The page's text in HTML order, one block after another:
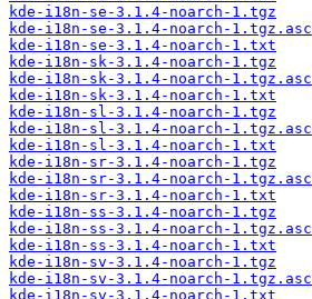
kde-i18n-se-3.1.4-noarch-1.tgz
kde-i18n-se-3.1.4-noarch-1.tgz.asc
kde-i18n-se-3.1.4-noarch-1.txt
kde-i18n-sk-3.1.4-noarch-1.tgz
kde-i18n-sk-3.1.4-noarch-1.tgz.asc
kde-i18n-sk-3.1.4-noarch-1.txt
kde-i18n-sl-3.1.4-noarch-1.tgz
kde-i18n-sl-3.1.4-noarch-1.tgz.asc
kde-i18n-sl-3.1.4-noarch-1.txt
kde-i18n-sr-3.1.4-noarch-1.tgz
kde-i18n-sr-3.1.4-noarch-1.tgz.asc
kde-i18n-sr-3.1.4-noarch-1.txt
kde-i18n-ss-3.1.4-noarch-1.tgz
kde-i18n-ss-3.1.4-noarch-1.tgz.asc
kde-i18n-ss-3.1.4-noarch-1.txt
kde-i18n-sv-3.1.4-noarch-1.tgz
kde-i18n-sv-3.1.4-noarch-1.tgz.asc
kde-i18n-sv-3.1.4-noarch-1.txt